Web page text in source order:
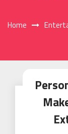
Home